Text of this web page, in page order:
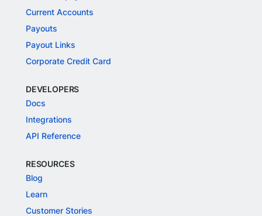
Current Accounts
Payouts
Payout Links
Corporate Credit Card
DEVELOPERS
Docs
Integrations
API Reference
RESOURCES
Blog
Learn
Customer Stories